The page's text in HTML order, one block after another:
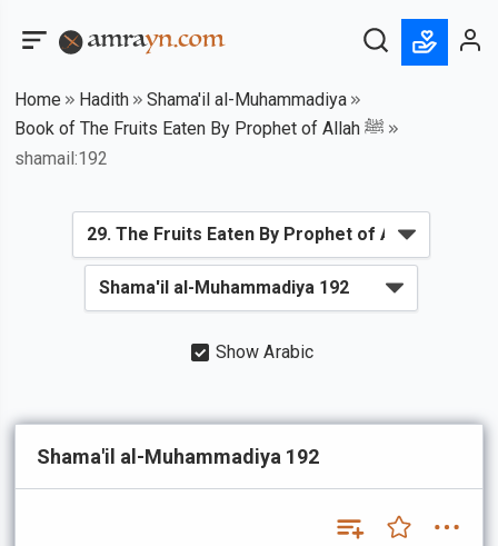
Home Hadith
Shama'il al-Muhammadiya
Book of The Fruits Eaten By Prophet of Allah ﷺ
shamail:192
Show Arabic
Shama'il al-Muhammadiya 192